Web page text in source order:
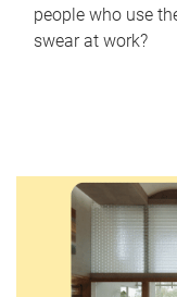
people who use
swear at work?